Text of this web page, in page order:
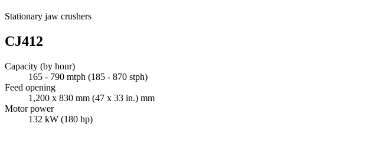
Stationary jaw crushers
CJ412
Capacity (by hour)
165 - 790 mtph (185 - 870 stph)
Feed opening
1,200 x 830 mm (47 x 33 in.) mm
Motor power
132 kW (180 hp)